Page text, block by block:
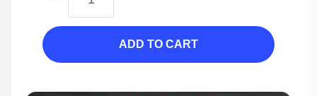
ADD TO CART